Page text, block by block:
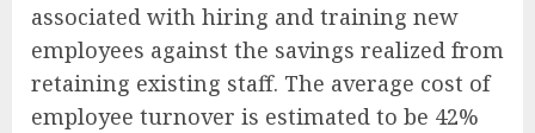
associated with hiring and training new
employees against the savings realized from
retaining existing staff. The average cost of
employee turnover is estimated to be 42%